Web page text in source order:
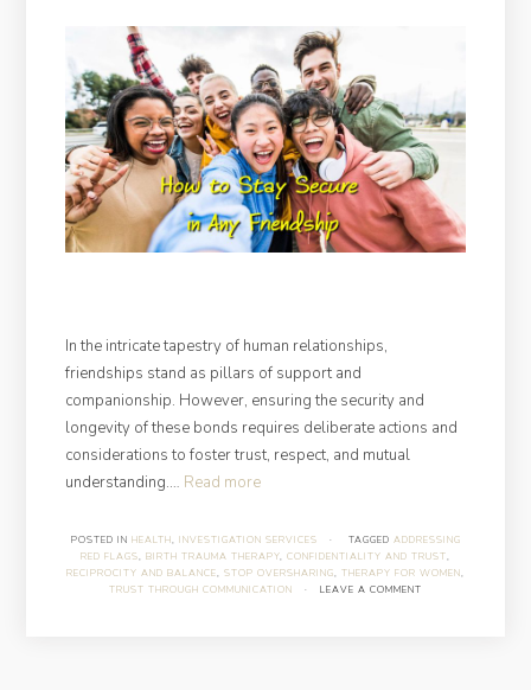
In the intricate tapestry of human relationships,
friendships stand as pillars of support and
companionship. However, ensuring the security and
longevity of these bonds requires deliberate actions and
considerations to foster trust, respect, and mutual
understanding.… Read more“How
Stay
Secure
in
POSTED IN HEALTH, INVESTIGATION SERVICES · TAGGED ADDRESSING
RED FLAGS, BIRTH TRAUMA THERAPY, CONFIDENTIALITY AND TRUST,
RECIPROCITY AND BALANCE, STOP OVERSHARING, THERAPY FOR WOMEN,
TRUST THROUGH COMMUNICATION
· LEAVE A COMMENT